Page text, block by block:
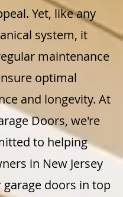
Yet, like any
system, it
maintenance
optimal
and longevity. At
Doors, we're
to helping
in New Jersey
doors in top